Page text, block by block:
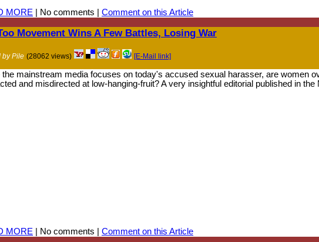
MORE | No comments | Comment on this Article
Movement Wins A Few Battles, Losing War
by Pile (28062 views) [E-Mail link]
the mainstream media focuses on today's accused sexual harasser, are women
and misdirected at low-hanging-fruit? A very insightful editorial published in
MORE | No comments | Comment on this Article